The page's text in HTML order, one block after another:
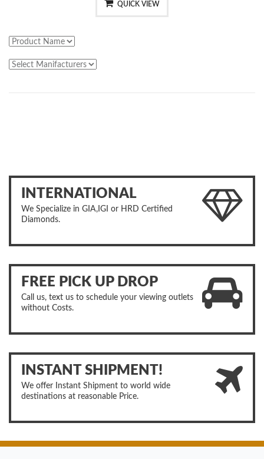
QUICK VIEW
INTERNATIONAL
We Specialize in GIA,IGI or HRD Certified
Diamonds.
FREE PICK UP DROP
Call us, text us to schedule your viewing outlets
without Costs.
INSTANT SHIPMENT!
We offer Instant Shipment to world wide
destinations at reasonable Price.